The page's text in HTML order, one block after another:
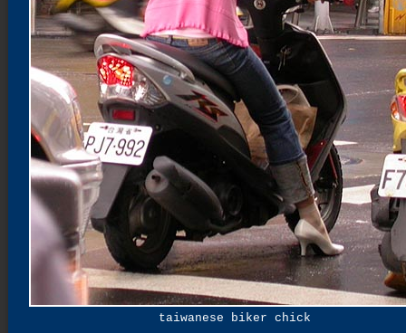
taiwanese biker chick